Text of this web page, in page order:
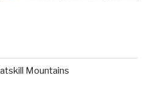
Mountains